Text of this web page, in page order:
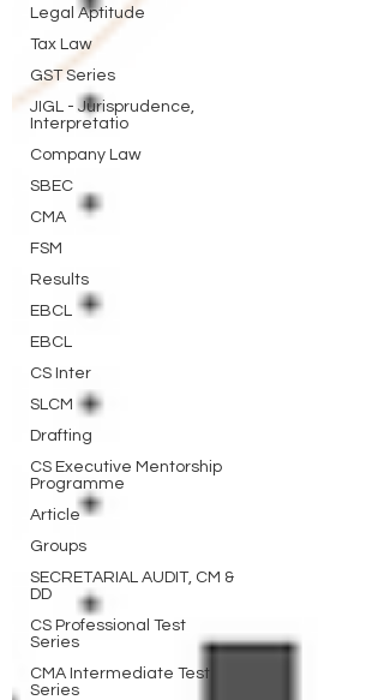
Legal Aptitude
Tax Law
GST Series
JIGL - Jurisprudence,
Interpretatio
Company Law
SBEC
CMA
FSM
Results
EBCL
EBCL
CS Inter
SLCM
Drafting
CS Executive Mentorship
Programme
Article
Groups
SECRETARIAL AUDIT, CM &
DD
CS Professional Test
Series
CMA Intermediate Test
Series